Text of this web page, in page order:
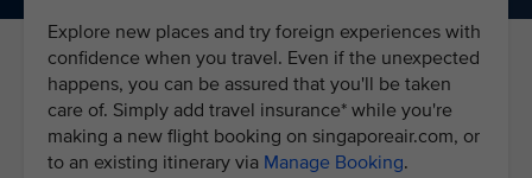
Explore new places and try foreign experiences with
confidence when you travel. Even if the unexpected
happens, you can be assured that you'll be taken
care of. Simply add travel insurance* while you're
making a new flight booking on singaporeair.com, or
to an existing itinerary via Manage Booking.